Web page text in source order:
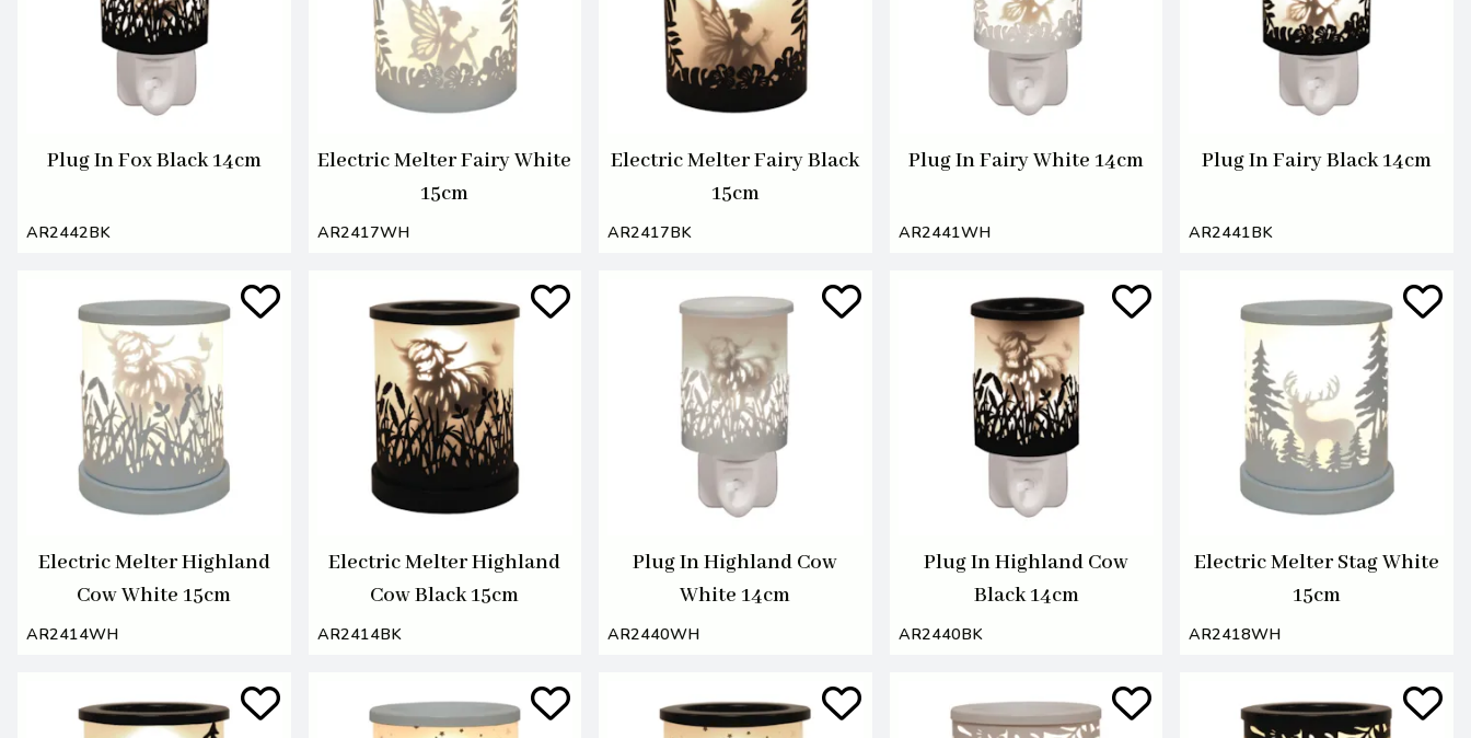
Plug In Fox Black 14cm
AR2442BK
Electric Melter Fairy White
15cm
AR2417WH
Electric Melter Fairy Black
15cm
AR2417BK
Plug In Fairy White 14cm
AR2441WH
Plug In Fairy Black 14cm
AR2441BK
Electric Melter Highland
Cow White 15cm
AR2414WH
Electric Melter Highland
Cow Black 15cm
AR2414BK
Plug In Highland Cow
White 14cm
AR2440WH
Plug In Highland Cow
Black 14cm
AR2440BK
Electric Melter Stag White
15cm
AR2418WH